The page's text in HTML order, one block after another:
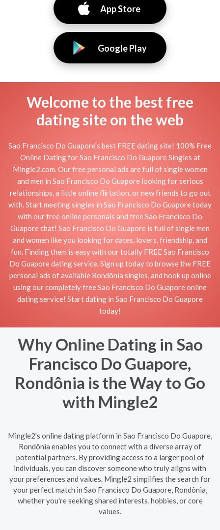
App Store
Google Play
Welcome to the best free
dating site on the web
Sao Francisco Do Guapore's best FREE dating site! 100% Free
Online Dating for Sao Francisco Do Guapore Singles at
Mingle2.com. Our free personal ads are full of single women
and men in Sao Francisco Do Guapore looking for serious
relationships, a little online flirtation, or new friends to go out
with. Start meeting singles in Sao Francisco Do Guapore today
with our free online personals and free Sao Francisco Do
Guapore chat! Sao Francisco Do Guapore is full of single men
and women like you looking for dates, lovers, friendship, and
fun. Finding them is easy with our totally FREE Sao Francisco
Do Guapore dating service. Sign up today to browse the FREE
personal ads of available Rondônia singles, and hook up online
using our completely free Sao Francisco Do Guapore online
dating service! Start dating in Sao Francisco Do Guapore
today!
Why Online Dating in Sao
Francisco Do Guapore,
Rondônia is the Way to Go
with Mingle2
Mingle2's online dating platform in Sao Francisco Do Guapore,
Rondônia enables you to connect with a diverse array of
potential partners. By providing access to a larger pool of
individuals, you can discover someone who truly aligns with
your preferences and values. Mingle2 simplifies the search for
your perfect match in Sao Francisco Do Guapore, Rondônia,
whether you're seeking shared interests, hobbies, or core
values.